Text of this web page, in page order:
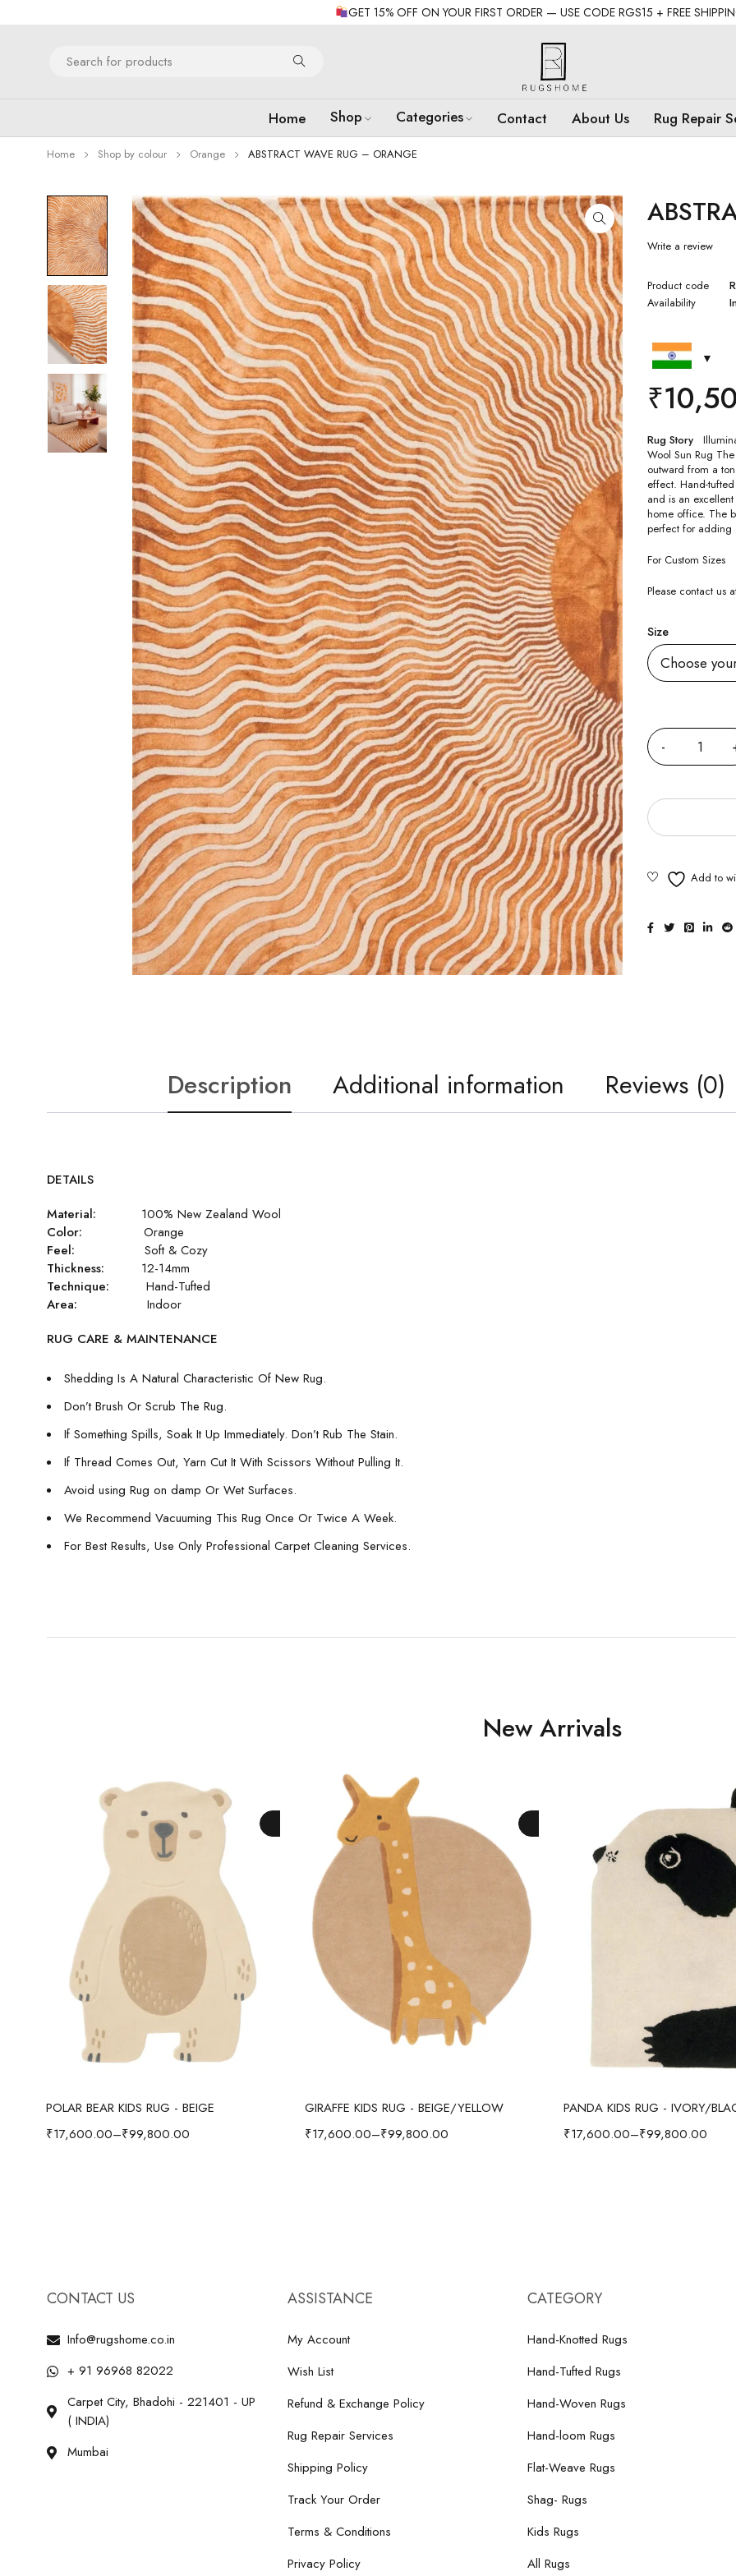
GET 15% OFF ON YOUR FIRST ORDER — USE CODE RGS15 + FREE
Home Shop Categories Contact About Us Rug Repair
Home Shop by colour Orange ABSTRACT WAVE RUG – ORANGE
Write a review
Product code
Availability
₹
Rug Story
Wool Sun Rug
outward from a
effect. Hand-
and is an
home office. The
perfect for adding
For Custom Sizes
Please contact us
Size
Description Additional information Reviews (0)
DETAILS
Material:
100% New Zealand Wool
Color: Orange
Feel: Soft & Cozy
Thickness: 12-14mm
Technique: Hand-Tufted
Area: Indoor
RUG CARE & MAINTENANCE
Shedding Is A Natural Characteristic Of New Rug.
Don’t Brush Or Scrub The Rug.
If Something Spills, Soak It Up Immediately. Don’t Rub The Stain.
If Thread Comes Out, Yarn Cut It With Scissors Without Pulling It.
Avoid using Rug on damp Or Wet Surfaces.
We Recommend Vacuuming This Rug Once Or Twice A Week.
For Best Results, Use Only Professional Carpet Cleaning Services.
New Arrivals
POLAR BEAR KIDS RUG - BEIGE
₹17,600.00–₹99,800.00
GIRAFFE KIDS RUG - BEIGE/YELLOW
₹17,600.00–₹99,800.00
Select options
PANDA KIDS RUG - IVORY/
₹17,600.00–₹99,800.00
CONTACT US
Info@rugshome.co.in
+ 91 96968 82022
Carpet City, Bhadohi - 221401 - UP
( INDIA)
Mumbai
ASSISTANCE
My Account
Wish List
Refund & Exchange Policy
Rug Repair Services
Shipping Policy
Track Your Order
Terms & Conditions
Privacy Policy
CATEGORY
Hand-Knotted Rugs
Hand-Tufted Rugs
Hand-Woven Rugs
Hand-loom Rugs
Flat-Weave Rugs
Shag- Rugs
Kids Rugs
All Rugs